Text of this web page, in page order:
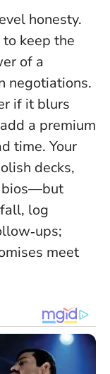
honesty.
keep the
of a
negotiations.
if it blurs
a premium
time. Your
decks,
bios—but
log
meet